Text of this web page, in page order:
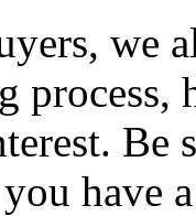
we
process,
Be
have